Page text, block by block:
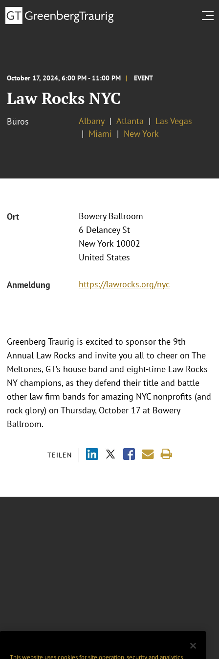
October 17, 2024, 6:00 PM - 11:00 PM EVENT
Law Rocks NYC
Büros Albany Atlanta
Las Vegas
Miami
New York
Ort
Bowery Ballroom
6 Delancey St
New York 10002
United States
Anmeldung https://lawrocks.org/nyc
TEILEN
Greenberg Traurig is excited to sponsor the 9th
Annual Law Rocks and invite you all to cheer on The
Meltones, GT’s house band and eight-time Law Rocks
NY champions, as they defend their title and battle
other law firm bands for amazing NYC nonprofits (and
rock glory) on Thursday, October 17 at Bowery
Ballroom.